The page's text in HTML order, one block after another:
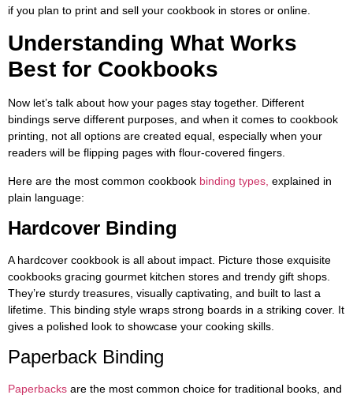
if you plan to print and sell your cookbook in stores or online.
Understanding What Works
Best for Cookbooks
Now let’s talk about how your pages stay together. Different
bindings serve different purposes, and when it comes to cookbook
printing, not all options are created equal, especially when your
readers will be flipping pages with flour-covered fingers.
Here are the most common cookbook binding types, explained in
plain language:
Hardcover Binding
A hardcover cookbook is all about impact. Picture those exquisite
cookbooks gracing gourmet kitchen stores and trendy gift shops.
They’re sturdy treasures, visually captivating, and built to last a
lifetime. This binding style wraps strong boards in a striking cover. It
gives a polished look to showcase your cooking skills.
Paperback Binding
Paperbacks are the most common choice for traditional books, and